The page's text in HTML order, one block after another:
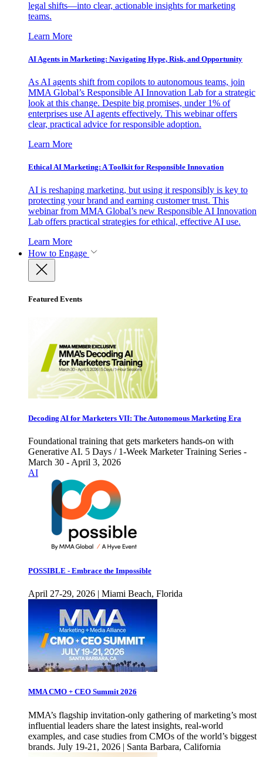
legal shifts—into clear, actionable insights for marketing
teams.
Learn More
AI Agents in Marketing: Navigating Hype, Risk, and Opportunity
As AI agents shift from copilots to autonomous teams, join
MMA Global’s Responsible AI Innovation Lab for a strategic
look at this change. Despite big promises, under 1% of
enterprises use AI agents effectively. This webinar offers
clear, practical advice for responsible adoption.
Learn More
Ethical AI Marketing: A Toolkit for Responsible Innovation
AI is reshaping marketing, but using it responsibly is key to
protecting your brand and earning customer trust. This
webinar from MMA Global’s new Responsible AI Innovation
Lab offers practical strategies for ethical, effective AI use.
Learn More
How to Engage
Featured Events
Decoding AI for Marketers VII: The Autonomous Marketing Era
Foundational training that gets marketers hands-on with
Generative AI. 5 Days / 1-Week Marketer Training Series -
March 30 - April 3, 2026
AI
POSSIBLE - Embrace the Impossible
April 27-29, 2026 | Miami Beach, Florida
MMA CMO + CEO Summit 2026
MMA’s flagship invitation-only gathering of marketing’s most
influential leaders share the latest insights, real-world
examples, and case studies from CMOs of the world’s biggest
brands. July 19-21, 2026 | Santa Barbara, California